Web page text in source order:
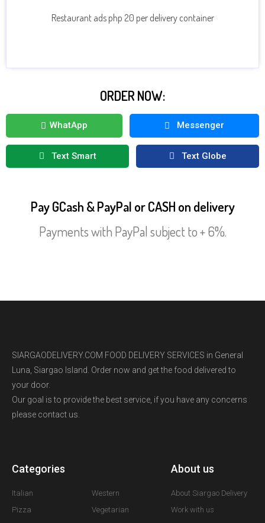
Restaurant ads php 20 per delivery container
CLICK HERE TO SEE MORE DRINKS
ORDER NOW:
WhatApp Messenger
Text Smart Text Globe
Pay GCash & PayPal or CASH on delivery
Payments with PayPal subject to + 6%.
SIARGAODELIVERY.COM FOOD DELIVERY SERVICES in General
Luna, Siargao Island. Order now and get the food delivered to
your door.
Our goal is to provide the best service, if you have any concerns
please contact us.
Categories
Italian
Pizza
Western
Vegetarian
About us
About Siargao Delivery
Work with us